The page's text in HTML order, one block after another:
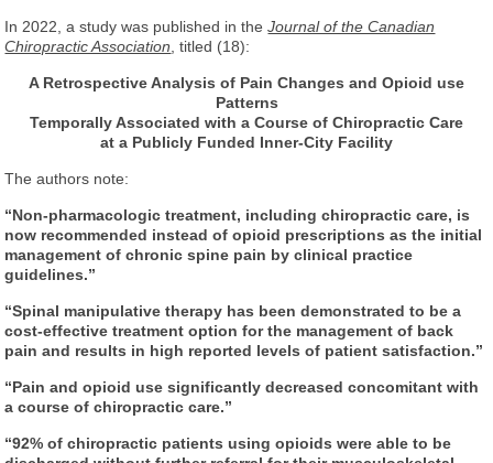
In 2022, a study was published in theJournal of the Canadian
Chiropractic Association , titled (18):
A Retrospective Analysis of Pain Changes and Opioid use
Patterns
Temporally Associated with a Course of Chiropractic Care
at a Publicly Funded Inner-City Facility
The authors note:
“Non-pharmacologic treatment, including chiropractic care, is
now recommended instead of opioid prescriptions as the initial
management of chronic spine pain by clinical practice
guidelines.”
“Spinal manipulative therapy has been demonstrated to be a
cost-effective treatment option for the management of back
pain and results in high reported levels of patient satisfaction.”
“Pain and opioid use significantly decreased concomitant with
a course of chiropractic care.”
“92% of chiropractic patients using opioids were able to be